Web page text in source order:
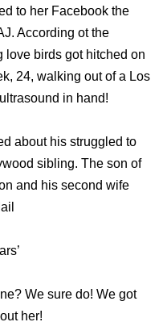
to her Facebook the
According ot the
love birds got hitched on
24, walking out of a Los
in hand!
about his struggled to
sibling. The son of
and his second wife
We sure do! We got
her!